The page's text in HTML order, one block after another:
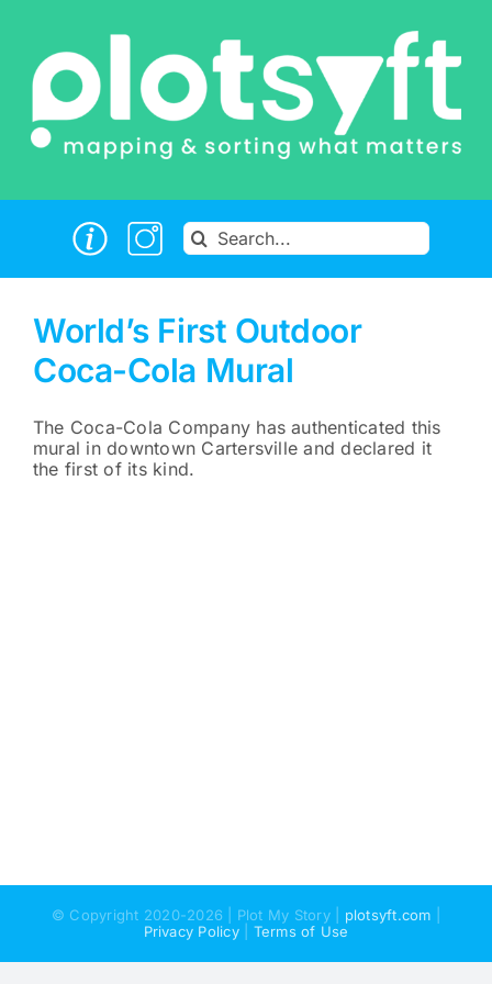
content
Search
for:
World’s First Outdoor
Coca-Cola Mural
The Coca-Cola Company has authenticated this
mural in downtown Cartersville and declared it
the first of its kind.
© Copyright 2020-2026 | Plot My Story | plotsyft.com
Privacy Policy| Terms of Use